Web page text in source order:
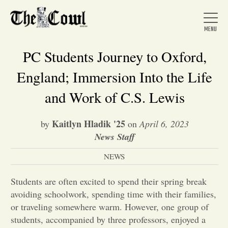
Home
About Us
News
Arts &
PC Students Journey to Oxford,
England; Immersion Into the Life
and Work of C.S. Lewis
by Kaitlyn Hladik '25onApril 6, 2023
News Staff
NEWS
Students are often excited to spend their spring break
avoiding schoolwork, spending time with their families,
or traveling somewhere warm. However, one group of
students, accompanied by three professors, enjoyed a